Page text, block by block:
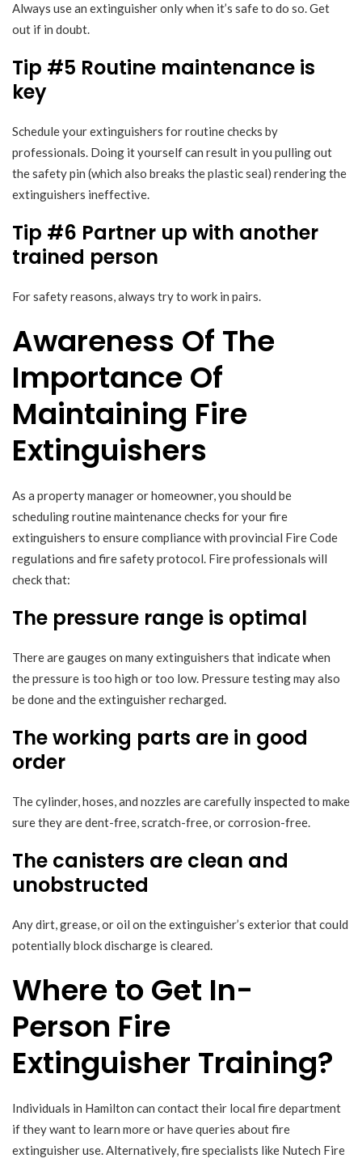
Always use an extinguisher only when it’s safe to do so. Get
out if in doubt.
Tip #5 Routine maintenance is
key
Schedule your extinguishers for routine checks by
professionals. Doing it yourself can result in you pulling out
the safety pin (which also breaks the plastic seal) rendering the
extinguishers ineffective.
Tip #6 Partner up with another
trained person
For safety reasons, always try to work in pairs.
Awareness Of The
Importance Of
Maintaining Fire
Extinguishers
As a property manager or homeowner, you should be
scheduling routine maintenance checks for your fire
extinguishers to ensure compliance with provincial Fire Code
regulations and fire safety protocol. Fire professionals will
check that:
The pressure range is optimal
There are gauges on many extinguishers that indicate when
the pressure is too high or too low. Pressure testing may also
be done and the extinguisher recharged.
The working parts are in good
order
The cylinder, hoses, and nozzles are carefully inspected to make
sure they are dent-free, scratch-free, or corrosion-free.
The canisters are clean and
unobstructed
Any dirt, grease, or oil on the extinguisher’s exterior that could
potentially block discharge is cleared.
Where to Get In-
Person Fire
Extinguisher Training?
Individuals in Hamilton can contact their local fire department
if they want to learn more or have queries about fire
extinguisher use. Alternatively, fire specialists like Nutech Fire